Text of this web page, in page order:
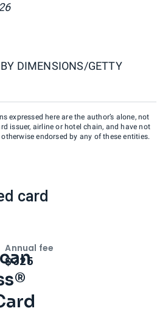
DIMENSIONS/GETTY
expressed here are the author’s alone, not
issuer, airline or hotel chain, and have not
endorsed by any of these entities.
card
Intro bonus
Annual fee
$325